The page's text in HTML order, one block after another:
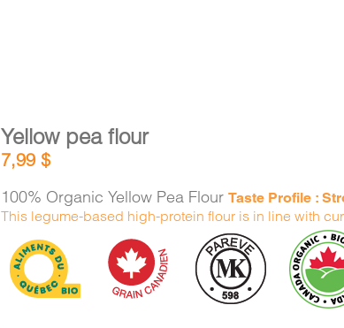
Yellow pea flour
7,99$
100% Organic Yellow Pea FlourTaste Profile :
This legume-based high-protein flour is in line with